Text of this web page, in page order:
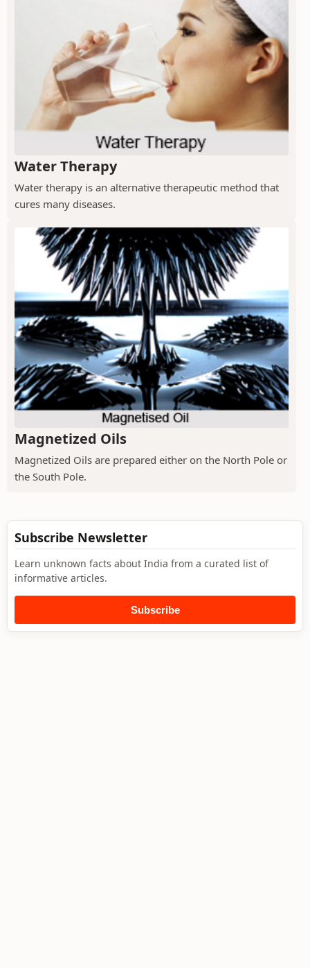
Water Therapy
Water therapy is an alternative therapeutic method that
cures many diseases.
Magnetized Oils
Magnetized Oils are prepared either on the North Pole or
the South Pole.
Subscribe Newsletter
Learn unknown facts about India from a curated list of
informative articles.
Subscribe